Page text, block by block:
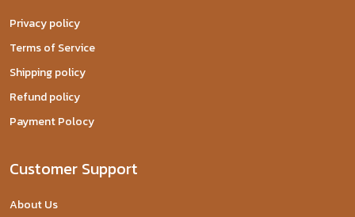
Privacy policy
Terms of Service
Shipping policy
Refund policy
Payment Polocy
Customer Support
About Us